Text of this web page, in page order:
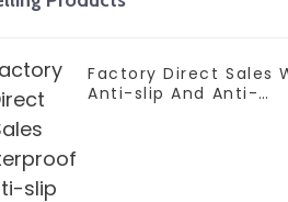
Factory Direct Sales
Anti-slip And Anti-
corrosion WPC